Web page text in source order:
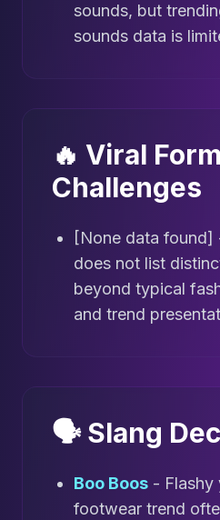
sounds, but
sounds data is
🔥 Viral
Challenges
[None data found]
does not list
beyond typical
and trend
🗣️ Slang
Boo Boos - Flashy
footwear trend